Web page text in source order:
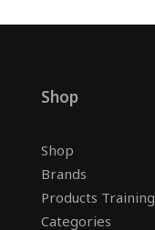
Shop
Shop
Brands
Products Training
Categories